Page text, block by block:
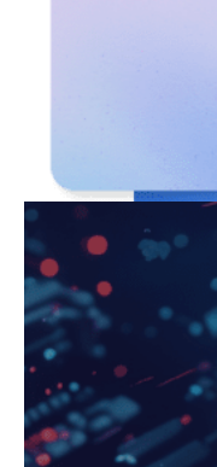
Copilot Studio
Build AI Agents
Work
Industries